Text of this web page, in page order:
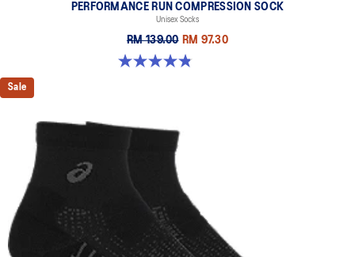
PERFORMANCE RUN COMPRESSION SOCK
Unisex Socks
RM 139.00 RM 97.30
4.8 out of 5 stars. 190 reviews
Sale